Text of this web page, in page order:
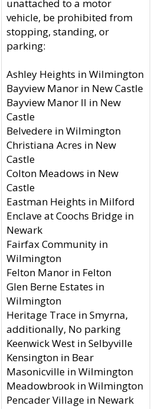
unattached to a motor
vehicle, be prohibited from
stopping, standing, or
parking:
Ashley Heights in Wilmington
Bayview Manor in New Castle
Bayview Manor II in New
Castle
Belvedere in Wilmington
Christiana Acres in New
Castle
Colton Meadows in New
Castle
Eastman Heights in Milford
Enclave at Coochs Bridge in
Newark
Fairfax Community in
Wilmington
Felton Manor in Felton
Glen Berne Estates in
Wilmington
Heritage Trace in Smyrna,
additionally, No parking
Keenwick West in Selbyville
Kensington in Bear
Masonicville in Wilmington
Meadowbrook in Wilmington
Pencader Village in Newark